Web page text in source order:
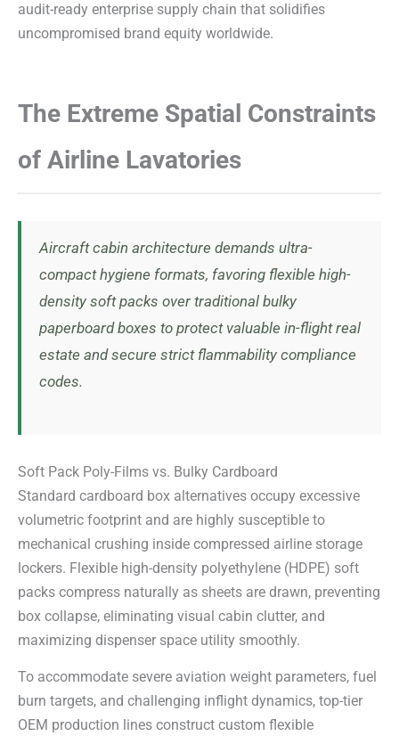
audit-ready enterprise supply chain that solidifies
uncompromised brand equity worldwide.
The Extreme Spatial Constraints
of Airline Lavatories
Aircraft cabin architecture demands ultra-
compact hygiene formats, favoring flexible high-
density soft packs over traditional bulky
paperboard boxes to protect valuable in-flight real
estate and secure strict flammability compliance
codes.
Soft Pack Poly-Films vs. Bulky Cardboard
Standard cardboard box alternatives occupy excessive
volumetric footprint and are highly susceptible to
mechanical crushing inside compressed airline storage
lockers. Flexible high-density polyethylene (HDPE) soft
packs compress naturally as sheets are drawn, preventing
box collapse, eliminating visual cabin clutter, and
maximizing dispenser space utility smoothly.
To accommodate severe aviation weight parameters, fuel
burn targets, and challenging inflight dynamics, top-tier
OEM production lines construct custom flexible